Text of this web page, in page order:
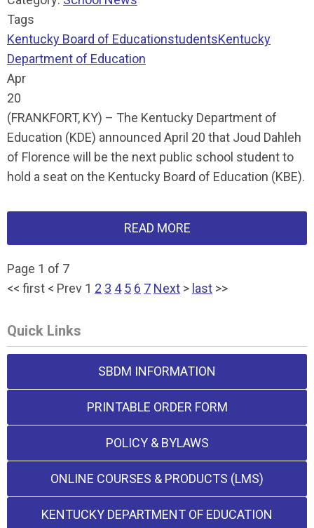
Tags
Kentucky Board of EducationstudentsKentucky
Department of Education
Apr
20
(FRANKFORT, KY) – The Kentucky Department of
Education (KDE) announced April 20 that Joud Dahleh
of Florence will be the next public school student to
hold a seat on the Kentucky Board of Education (KBE).
READ MORE
Page 1 of 7
<< first < Prev 1 2 3 4 5 6 7 Next > last >>
Quick Links
SBDM INFORMATION
PRINTABLE ORDER FORM
POLICY & BYLAWS
ONLINE COURSES & PRODUCTS (LMS)
KENTUCKY DEPARTMENT OF EDUCATION